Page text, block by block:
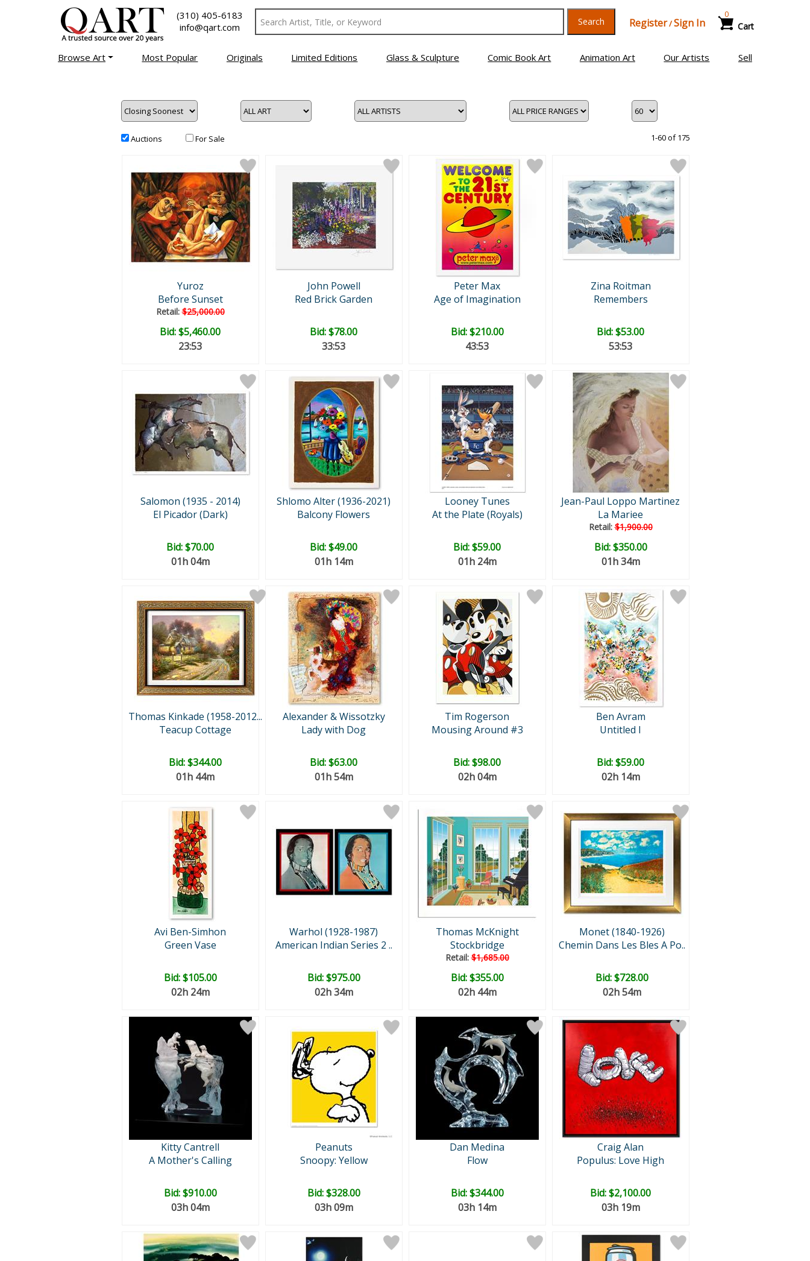
(310) 405-6183
info@qart.com
Search Register/Sign In Cart
0
Browse Art Most Popular Originals Limited Editions Glass & Sculpture Comic Book Art Animation Art Our Artists Sell
Auctions For Sale 1-60 of 175
Yuroz
Before Sunset
Retail:$25,000.00
Bid:$5,460.00
23:52
John Powell
Red Brick Garden
Bid:$78.00
33:52
Peter Max
Age of Imagination
Bid:$210.00
43:52
Zina Roitman
Remembers
Bid:$53.00
53:52
Salomon (1935 - 2014)
El Picador (Dark)
Bid:$70.00
01h 04m
Shlomo Alter (1936-2021)
Balcony Flowers
Bid:$49.00
01h 14m
Looney Tunes
At the Plate (Royals)
Bid:$59.00
01h 24m
Jean-Paul Loppo Martinez
La Mariee
Retail:$1,900.00
Bid:$350.00
01h 34m
Thomas Kinkade (1958-2012...
Teacup Cottage
Bid:$344.00
01h 44m
Alexander & Wissotzky
Lady with Dog
Bid:$63.00
01h 54m
Tim Rogerson
Mousing Around #3
Bid:$98.00
02h 04m
Ben Avram
Untitled I
Bid:$59.00
02h 14m
Avi Ben-Simhon
Green Vase
Bid:$105.00
02h 24m
Warhol (1928-1987)
American Indian Series 2 ..
Bid:$975.00
02h 34m
Thomas McKnight
Stockbridge
Retail:$1,685.00
Bid:$355.00
02h 44m
Monet (1840-1926)
Chemin Dans Les Bles A Po..
Bid:$728.00
02h 54m
Kitty Cantrell
A Mother's Calling
Bid:$910.00
03h 04m
Peanuts
Snoopy: Yellow
Bid:$328.00
03h 09m
Dan Medina
Flow
Bid:$344.00
03h 14m
Craig Alan
Populus: Love High
Bid:$2,100.00
03h 19m